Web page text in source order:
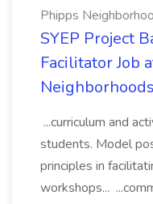
Phipps
SYEP Project
Facilitator Job
Neighborhoods
...curriculum and
students. Model
principles in
workshops...